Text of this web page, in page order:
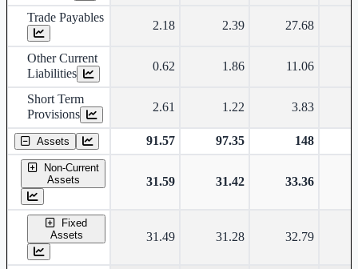
Trade Payables
2.18 2.39 27.68
Other Current
Liabilities
0.62 1.86 11.06
Short Term
Provisions
2.61 1.22 3.83
Assets 91.57 97.35 148
Non-Current
Assets
31.59 31.42 33.36
Fixed
Assets
31.49 31.28 32.79